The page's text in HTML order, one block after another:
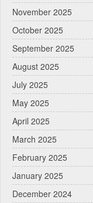
November 2025
October 2025
September 2025
August 2025
July 2025
May 2025
April 2025
March 2025
February 2025
January 2025
December 2024